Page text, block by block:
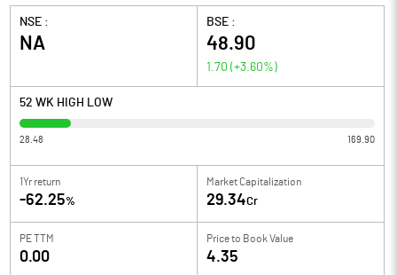
NSE :
NA
BSE :
48.90
1.70 (+3.60%)
52 WK HIGH LOW
28.48 169.90
1Yr return
-62.25%
Market Capitalization
29.34Cr
PE TTM
0.00
Price to Book Value
4.35